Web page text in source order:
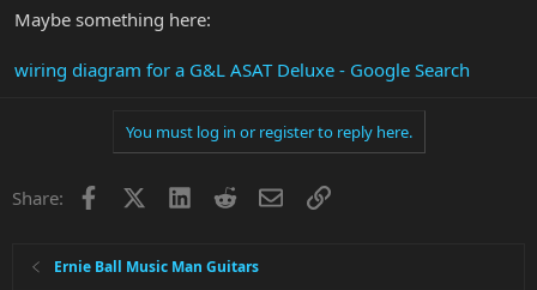
Maybe something here:
wiring diagram for a G&L ASAT Deluxe - Google Search
You must log in or register to reply here.
Share: Facebook LinkedInRedditEmailLink
Ernie Ball Music Man Guitars